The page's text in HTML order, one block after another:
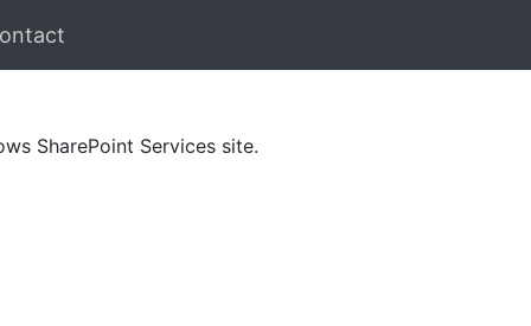
SharePoint Services site.